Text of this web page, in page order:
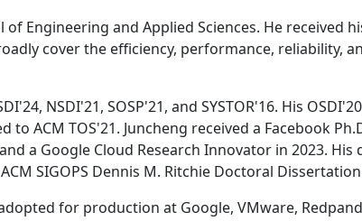
Engineering and Applied Sciences. He received
cover the efficiency, performance, reliability,
NSDI'21, SOSP'21, and SYSTOR'16. His
ACM TOS'21. Juncheng received a Facebook
a Google Cloud Research Innovator in 2023.
SIGOPS Dennis M. Ritchie Doctoral
for production at Google, VMware,